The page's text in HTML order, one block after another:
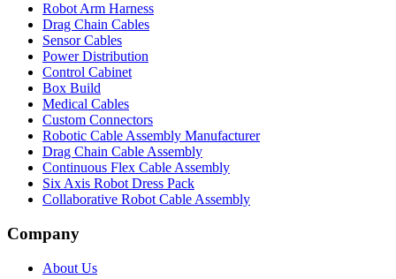
Robot Arm Harness
Drag Chain Cables
Sensor Cables
Power Distribution
Control Cabinet
Box Build
Medical Cables
Custom Connectors
Robotic Cable Assembly Manufacturer
Drag Chain Cable Assembly
Continuous Flex Cable Assembly
Six Axis Robot Dress Pack
Collaborative Robot Cable Assembly
Company
About Us